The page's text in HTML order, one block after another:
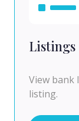
Listings
View bank
listing.